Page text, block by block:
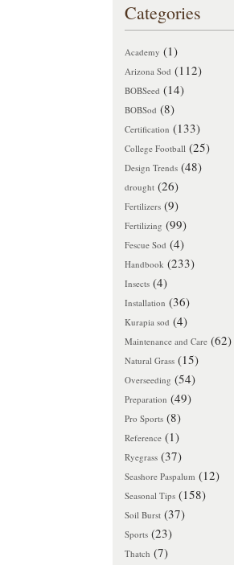
Categories
Academy (1)
Arizona Sod (112)
BOBSeed (14)
BOBSod (8)
Certification (133)
College Football (25)
Design Trends (48)
drought (26)
Fertilizers (9)
Fertilizing (99)
Fescue Sod (4)
Handbook (233)
Insects (4)
Installation (36)
Kurapia sod (4)
Maintenance and Care (62)
Natural Grass (15)
Overseeding (54)
Preparation (49)
Pro Sports (8)
Reference (1)
Ryegrass (37)
Seashore Paspalum (12)
Seasonal Tips (158)
Soil Burst (37)
Sports (23)
Thatch (7)